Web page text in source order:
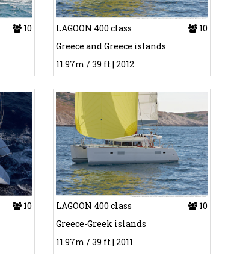
10
LAGOON 400 class
10
Greece and Greece islands
11.97m / 39 ft | 2012
10
LAGOON 400 class
10
Greece-Greek islands
11.97m / 39 ft | 2011